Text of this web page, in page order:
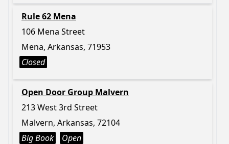
Rule 62 Mena
106 Mena Street
Mena, Arkansas, 71953
Closed
Open Door Group Malvern
213 West 3rd Street
Malvern, Arkansas, 72104
Big Book
Open